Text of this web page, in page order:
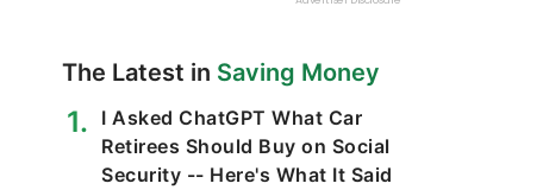
The Latest in Saving Money
I Asked ChatGPT What Car
Retirees Should Buy on Social
Security -- Here's What It Said